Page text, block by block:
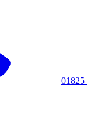
01825